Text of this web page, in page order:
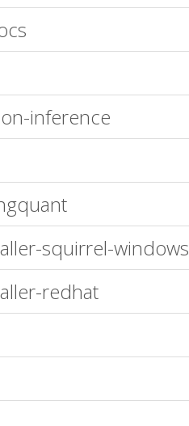
inference
squirrel-windows
redhat